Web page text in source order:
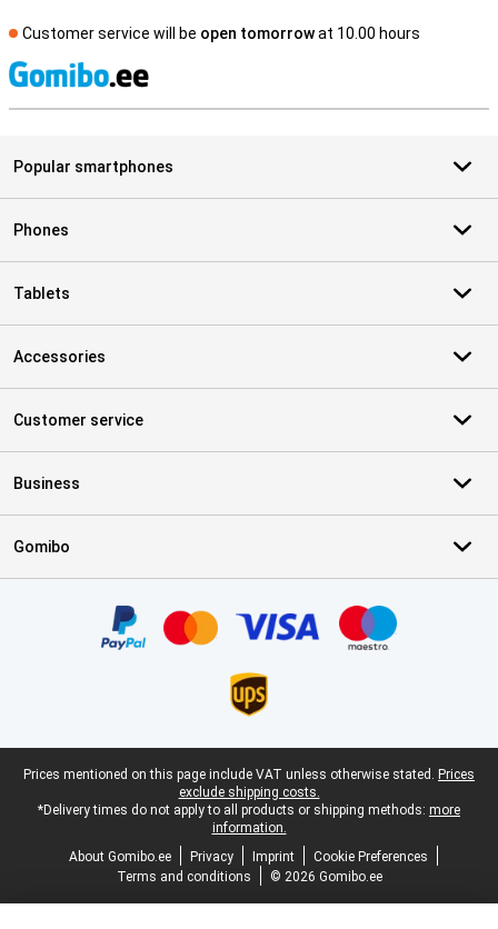
Customer service will be open tomorrowat 10.00 hours
Popular smartphones
Phones
Tablets
Accessories
Customer service
Business
Gomibo
Legal footer
Prices mentioned on this page include VAT unless otherwise stated. Prices
exclude shipping costs.
*Delivery times do not apply to all products or shipping methods: more
information.
About Gomibo.ee
Privacy Imprint
Cookie Preferences
Terms and conditions
© 2026 Gomibo.ee